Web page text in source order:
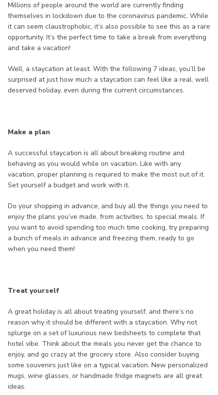
Millions of people around the world are currently finding
themselves in lockdown due to the coronavirus pandemic. While
it can seem claustrophobic, it’s also possible to see this as a rare
opportunity. It’s the perfect time to take a break from everything
and take a vacation!
Well, a staycation at least. With the following 7 ideas, you’ll be
surprised at just how much a staycation can feel like a real, well
deserved holiday, even during the current circumstances.
Make a plan
A successful staycation is all about breaking routine and
behaving as you would while on vacation. Like with any
vacation, proper planning is required to make the most out of it.
Set yourself a budget and work with it.
Do your shopping in advance, and buy all the things you need to
enjoy the plans you’ve made, from activities, to special meals. If
you want to avoid spending too much time cooking, try preparing
a bunch of meals in advance and freezing them, ready to go
when you need them!
Treat yourself
A great holiday is all about treating yourself, and there’s no
reason why it should be different with a staycation. Why not
splurge on a set of luxurious new bedsheets to complete that
hotel vibe. Think about the meals you never get the chance to
enjoy, and go crazy at the grocery store. Also consider buying
some souvenirs just like on a typical vacation. New personalized
mugs, wine glasses, or handmade fridge magnets are all great
ideas.